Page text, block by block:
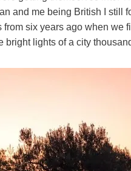
and me being British I still
six years ago when we
lights of a city